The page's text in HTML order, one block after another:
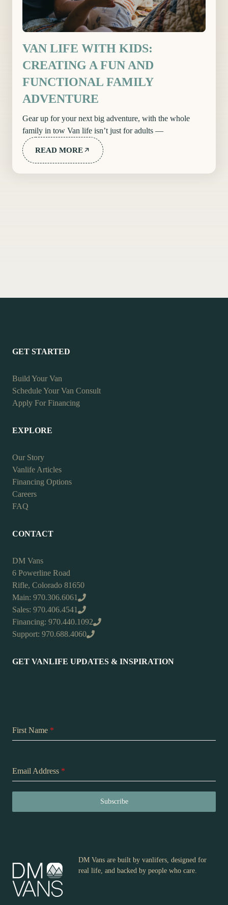
VAN LIFE WITH KIDS:
CREATING A FUN AND
FUNCTIONAL FAMILY
ADVENTURE
Gear up for your next big adventure, with the whole
family in tow Van life isn’t just for adults —
READ MORE
GET STARTED
Build Your Van
Schedule Your Van Consult
Apply For Financing
EXPLORE
Our Story
Vanlife Articles
Financing Options
Careers
FAQ
CONTACT
DM Vans
6 Powerline Road
Rifle, Colorado 81650
Main: 970.306.6061
Sales: 970.406.4541
Financing: 970.440.1092
Support: 970.688.4060
GET VANLIFE UPDATES & INSPIRATION
First Name *
Email Address *
Subscribe
DM Vans are built by vanlifers, designed for
real life, and backed by people who care.